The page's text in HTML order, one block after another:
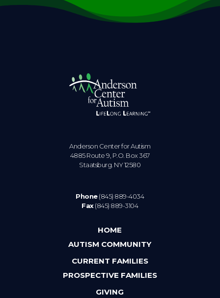
Anderson Center for Autism
4885 Route 9, P.O. Box 367
Staatsburg. NY 12580
Phone(845) 889-4034
Fax(845) 889-3104
HOME
AUTISM COMMUNITY
CURRENT FAMILIES
PROSPECTIVE FAMILIES
GIVING